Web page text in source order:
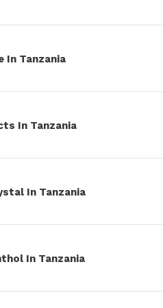
In Tanzania
In Tanzania
In Tanzania
In Tanzania